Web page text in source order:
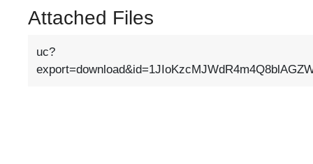
Attached Files
uc?